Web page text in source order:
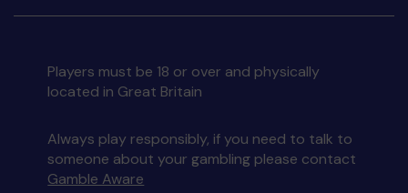
Players must be 18 or over and physically
located in Great Britain
Always play responsibly, if you need to talk to
someone about your gambling please contact
Gamble Aware